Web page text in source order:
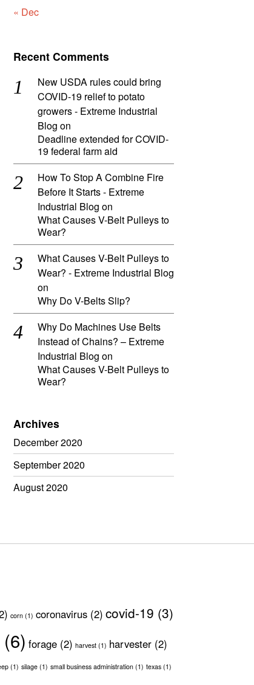
« Dec
Recent Comments
New USDA rules could bring
COVID-19 relief to potato
growers - Extreme Industrial
Blog on
Deadline extended for COVID-
19 federal farm aid
How To Stop A Combine Fire
Before It Starts - Extreme
Industrial Blog on
What Causes V-Belt Pulleys to
Wear?
What Causes V-Belt Pulleys to
Wear? - Extreme Industrial Blog
on
Why Do V-Belts Slip?
Why Do Machines Use Belts
Instead of Chains? – Extreme
Industrial Blog on
What Causes V-Belt Pulleys to
Wear?
Archives
December 2020
September 2020
August 2020
corn(1) coronavirus(2) covid-19 (3)
(6) forage (2) harvest (1) harvester (2)
(1) silage (1) small business administration (1) texas (1)